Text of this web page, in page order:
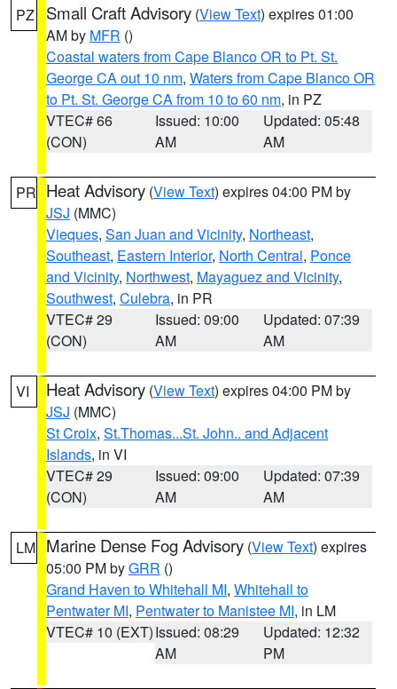
PZ Small Craft Advisory (View Text) expires 01:00
AM by MFR ()
Coastal waters from Cape Blanco OR to Pt. St.
George CA out 10 nm, Waters from Cape Blanco OR
to Pt. St. George CA from 10 to 60 nm, in PZ
VTEC# 66
(CON)
Issued: 10:00
AM
Updated: 05:48
AM
PR Heat Advisory (View Text) expires 04:00 PM by
JSJ (MMC)
Vieques, San Juan and Vicinity, Northeast,
Southeast, Eastern Interior, North Central, Ponce
and Vicinity, Northwest, Mayaguez and Vicinity,
Southwest, Culebra, in PR
VTEC# 29
(CON)
Issued: 09:00
AM
Updated: 07:39
AM
VI Heat Advisory (View Text) expires 04:00 PM by
JSJ (MMC)
St Croix, St.Thomas...St. John.. and Adjacent
Islands, in VI
VTEC# 29
(CON)
Issued: 09:00
AM
Updated: 07:39
AM
LM Marine Dense Fog Advisory (View Text) expires
05:00 PM byGRR ()
Grand Haven to Whitehall MI, Whitehall to
Pentwater MI, Pentwater to Manistee MI, in LM
VTEC# 10 (EXT)Issued: 08:29
AM
Updated: 12:32
PM